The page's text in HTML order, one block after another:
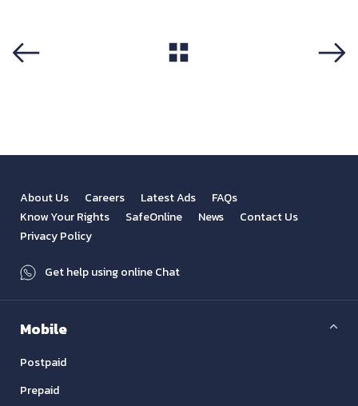
About Us Careers Latest Ads
FAQs
Know Your Rights
SafeOnline News
Contact Us
Privacy Policy
Get help using online Chat
Mobile
Postpaid
Prepaid